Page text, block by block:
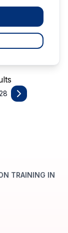
TRAINING IN